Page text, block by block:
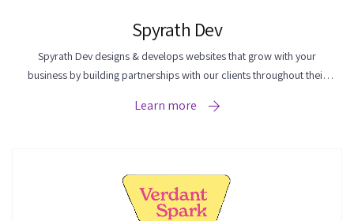
Spyrath Dev
Spyrath Dev designs & develops websites that grow with your
business by building partnerships with our clients throughout their
Learn more